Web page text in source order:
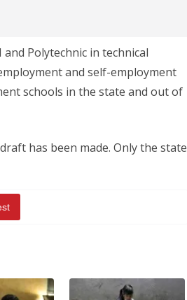
Polytechnic in technical
and self-employment
schools in the state and out of
has been made. Only the state